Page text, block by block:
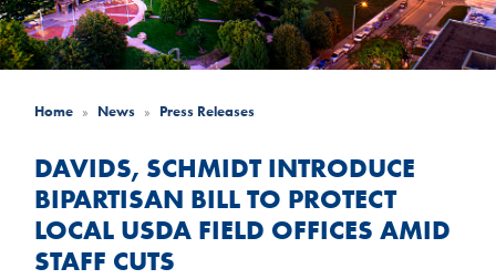
Home News Press Releases
DAVIDS, SCHMIDT INTRODUCE
BIPARTISAN BILL TO PROTECT
LOCAL USDA FIELD OFFICES AMID
STAFF CUTS